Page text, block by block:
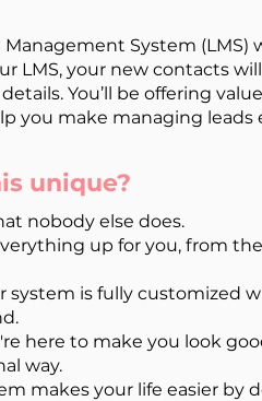
nobody else does.
up for you, from
system is fully customized
here to make you look
way.
makes your life easier by
Management System
LMS, your new contacts
You’ll be offering
you make managing
unique?